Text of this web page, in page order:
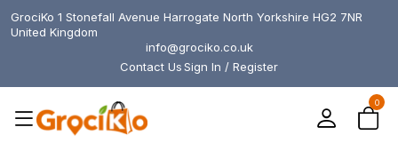
GrociKo 1 Stonefall Avenue Harrogate North Yorkshire HG2 7NR
United Kingdom
info@grociko.co.uk
Contact UsSign In / Register
0